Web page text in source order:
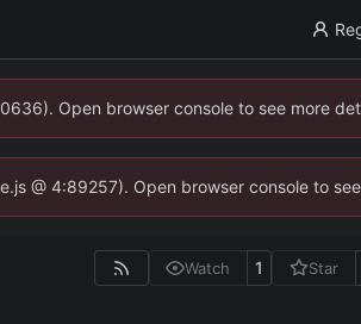
Open browser console to see more
@ 4:89257). Open browser console to
Watch 1 Star